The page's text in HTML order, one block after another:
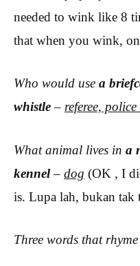
needed to wink like 8
that when you wink,
Who would use a
whistle– referee,
What animal lives in a
kennel– dog (OK , I
is. Lupa lah, bukan tak
Three words that